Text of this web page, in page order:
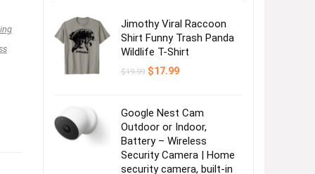
Jimothy Viral Raccoon
Shirt Funny Trash Panda
Wildlife T-Shirt
$19.99 Original
$17.99Current
Google Nest Cam
Outdoor or Indoor,
Battery – Wireless
Security Camera | Home
security camera, built-in